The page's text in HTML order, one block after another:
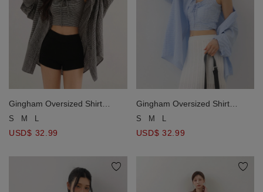
Gingham Oversized Shirt
Blouse And Ruched Tie Front
S M L
USD$ 32.99
Gingham Oversized Shirt
Blouse And Ruched Tie Front
S M L
USD$ 32.99